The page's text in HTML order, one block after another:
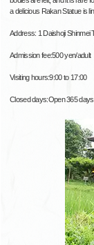
a delicious Rakan Statue is
Address: 1 Daishoji Shinmei
Admission fee:500 yen/adult
Visiting hours:9:00 to 17:00
Closed days:Open 365 days